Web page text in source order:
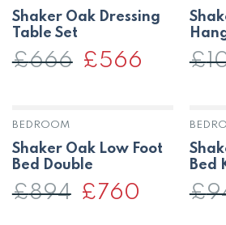
Shaker Oak Dressing
Table Set
£666
Original
price
£566 Current£
BEDROOM
Shaker Oak Low Foot
Bed Double
£894
Original
price
£760
Bed
£